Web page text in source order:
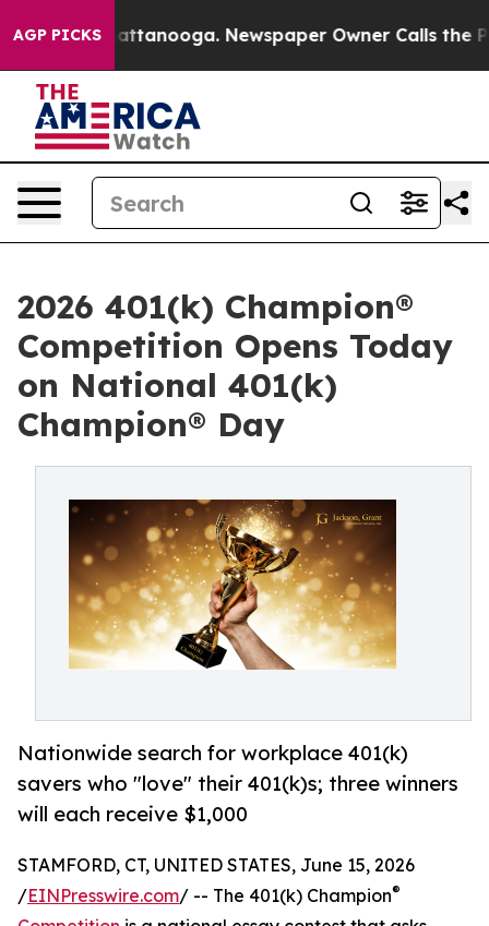
AGP PICKS
in Chattanooga. Newspaper Owner Calls the
2026 401(k) Champion®
Competition Opens Today
on National 401(k)
Champion® Day
Nationwide search for workplace 401(k)
savers who "love" their 401(k)s; three winners
will each receive $1,000
STAMFORD, CT, UNITED STATES, June 15, 2026
/EINPresswire.com/ -- The 401(k) Champion®